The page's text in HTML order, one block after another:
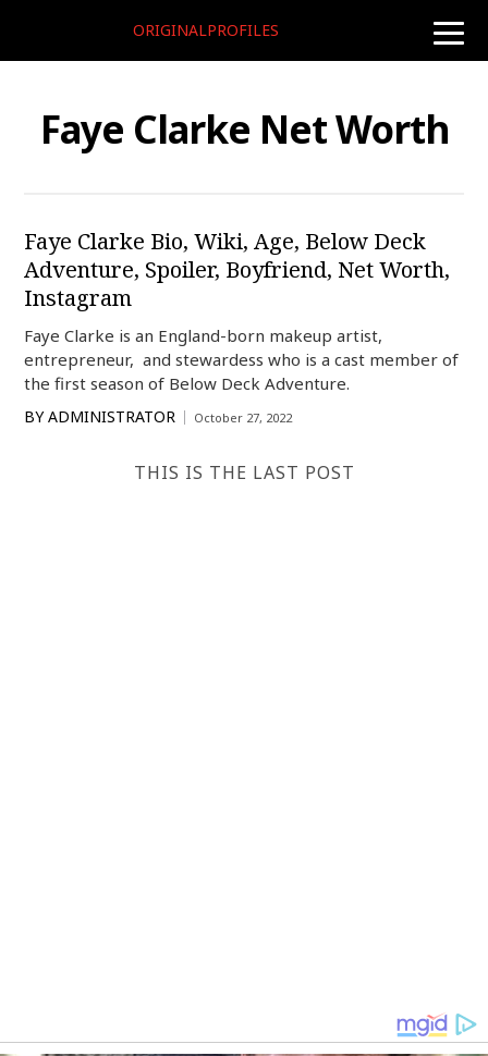
toggle
ORIGINALPROFILES
Faye Clarke Net Worth
Faye Clarke Bio, Wiki, Age, Below Deck
Adventure, Spoiler, Boyfriend, Net Worth,
Instagram
Faye Clarke is an England-born makeup artist,
entrepreneur, and stewardess who is a cast member of
the first season of Below Deck Adventure.
BY ADMINISTRATOR October 27, 2022
THIS IS THE LAST POST